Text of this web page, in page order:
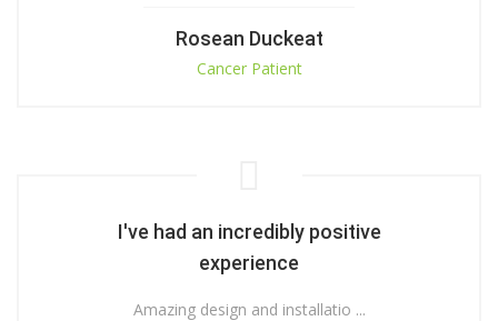
Rosean Duckeat
Cancer Patient
I've had an incredibly positive
experience
Amazing design and installatio ...